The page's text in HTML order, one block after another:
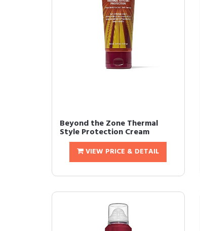
Beyond the Zone Thermal
Style Protection Cream
VIEW PRICE & DETAIL